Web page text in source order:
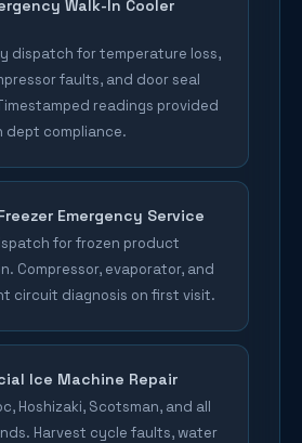
Walk-In Cooler
dispatch for temperature loss,
faults, and door seal
readings provided
dept compliance.
Emergency Service
for frozen product
Compressor, evaporator, and
circuit diagnosis on first visit.
Ice Machine Repair
Hoshizaki, Scotsman, and all
Harvest cycle faults, water